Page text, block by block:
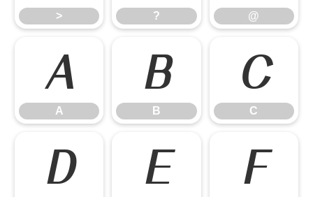
> ? @
A
A
B
B
C
C
D E F